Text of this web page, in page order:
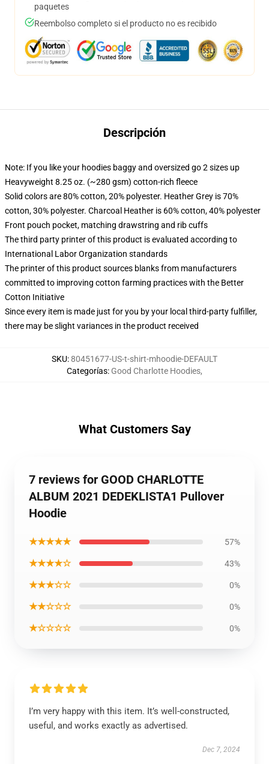
paquetes
Reembolso completo si el producto no es recibido
Descripción
Note: If you like your hoodies baggy and oversized go 2 sizes up
Heavyweight 8.25 oz. (~280 gsm) cotton-rich fleece
Solid colors are 80% cotton, 20% polyester. Heather Grey is 70%
cotton, 30% polyester. Charcoal Heather is 60% cotton, 40% polyester
Front pouch pocket, matching drawstring and rib cuffs
The third party printer of this product is evaluated according to
International Labor Organization standards
The printer of this product sources blanks from manufacturers
committed to improving cotton farming practices with the Better
Cotton Initiative
Since every item is made just for you by your local third-party fulfiller,
there may be slight variances in the product received
SKU:80451677-US-t-shirt-mhoodie-DEFAULT
Categorías: Good Charlotte Hoodies,
What Customers Say
7 reviews for GOOD CHARLOTTE
ALBUM 2021 DEDEKLISTA1 Pullover
Hoodie
★★★★★ 57%
★★★★☆ 43%
★★★☆☆ 0%
★★☆☆☆ 0%
★☆☆☆☆ 0%
I’m very happy with this item. It’s well-constructed,
useful, and works exactly as advertised.
Dec 7, 2024